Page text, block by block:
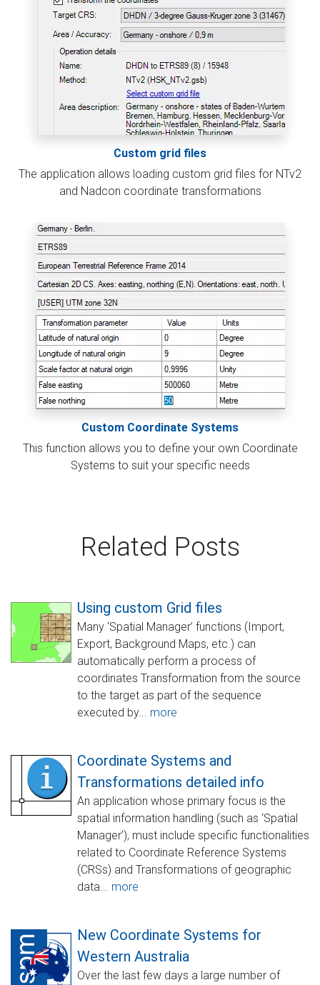
Custom grid files
The application allows loading custom grid files for NTv2
and Nadcon coordinate transformations
Custom Coordinate Systems
This function allows you to define your own Coordinate
Systems to suit your specific needs
Related Posts
Using custom Grid files
Many ‘Spatial Manager’ functions (Import,
Export, Background Maps, etc.) can
automatically perform a process of
coordinates Transformation from the source
to the target as part of the sequence
executed by... more
Coordinate Systems and
Transformations detailed info
An application whose primary focus is the
spatial information handling (such as ‘Spatial
Manager’), must include specific functionalities
related to Coordinate Reference Systems
(CRSs) and Transformations of geographic
data... more
New Coordinate Systems for
Western Australia
Over the last few days a large number of